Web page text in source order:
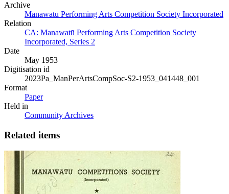
Archive
Manawatū Performing Arts Competition Society Incorporated
Relation
CA: Manawatū Performing Arts Competition Society
Incorporated, Series 2
Date
May 1953
Digitisation id
2023Pa_ManPerArtsCompSoc-S2-1953_041448_001
Format
Paper
Held in
Community Archives
Related items